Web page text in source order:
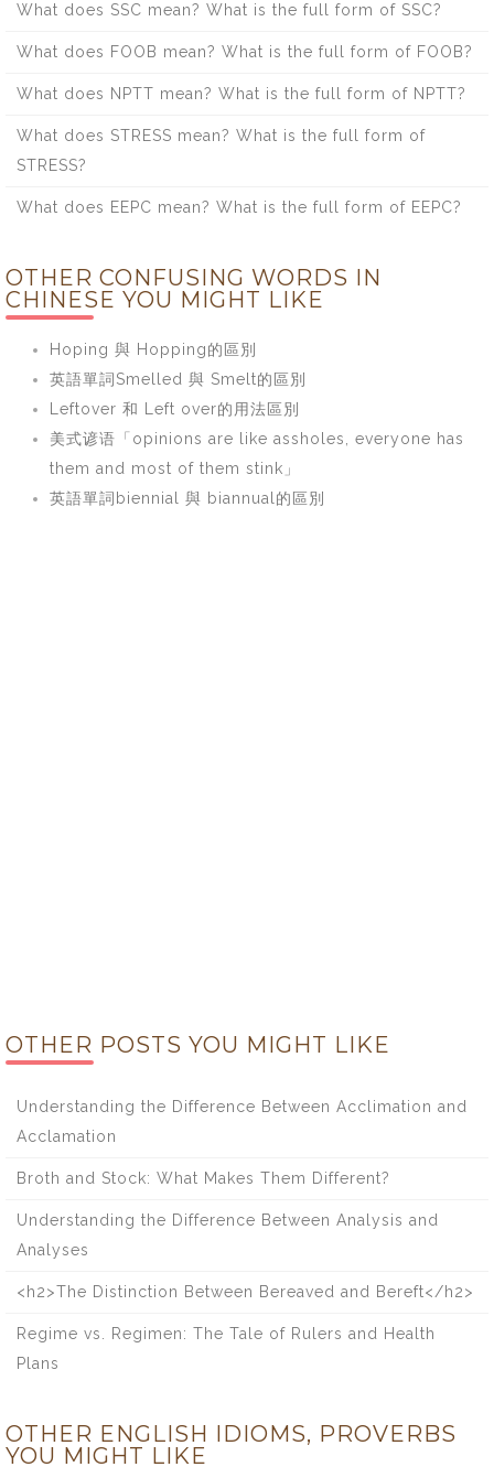
What does SSC mean? What is the full form of SSC?
What does FOOB mean? What is the full form of FOOB?
What does NPTT mean? What is the full form of NPTT?
What does STRESS mean? What is the full form of
STRESS?
What does EEPC mean? What is the full form of EEPC?
OTHER CONFUSING WORDS IN
CHINESE YOU MIGHT LIKE
Hoping 與 Hopping的區別
英語單詞Smelled 與 Smelt的區別
Leftover 和 Left over的用法區別
美式谚语「opinions are like assholes, everyone has
them and most of them stink」
英語單詞biennial 與 biannual的區別
OTHER POSTS YOU MIGHT LIKE
Understanding the Difference Between Acclimation and
Acclamation
Broth and Stock: What Makes Them Different?
Understanding the Difference Between Analysis and
Analyses
<h2>The Distinction Between Bereaved and Bereft</h2>
Regime vs. Regimen: The Tale of Rulers and Health
Plans
OTHER ENGLISH IDIOMS, PROVERBS
YOU MIGHT LIKE